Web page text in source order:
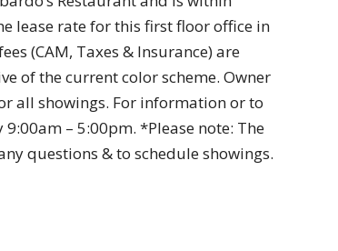
lease rate for this first floor office in
(CAM, Taxes & Insurance) are
of the current color scheme. Owner
all showings. For information or to
– 5:00pm. *Please note: The
questions & to schedule showings.